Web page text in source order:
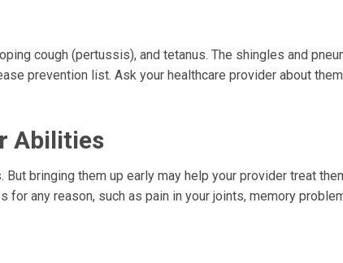
cough (pertussis), and tetanus. The shingles and
prevention list. Ask your healthcare provider about
Abilities
bringing them up early may help your provider treat
any reason, such as pain in your joints, memory